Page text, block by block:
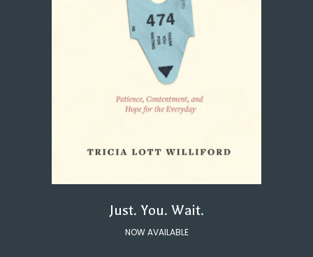
Just. You. Wait.
NOW AVAILABLE